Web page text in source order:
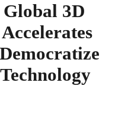
Global 3D